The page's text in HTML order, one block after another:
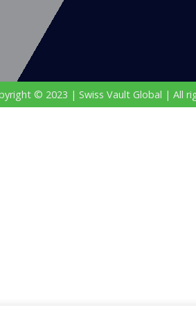
© 2023 | Swiss Vault Global | All